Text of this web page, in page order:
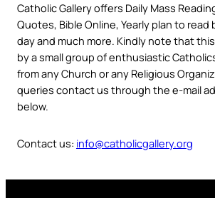
Catholic Gallery offers Daily Mass
Quotes, Bible Online, Yearly plan to read
day and much more. Kindly note that
by a small group of enthusiastic
from any Church or any Religious
queries contact us through the e-mail
below.
Contact us: info@catholicgallery.org